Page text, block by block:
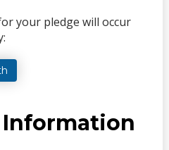
your pledge will occur
Information